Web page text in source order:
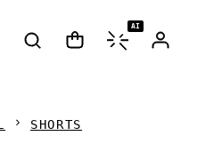
AI
SHORTS